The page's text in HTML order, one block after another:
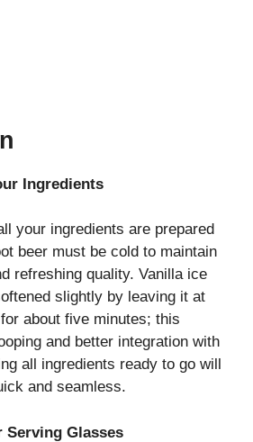
Ingredients
your ingredients are prepared
beer must be cold to maintain
refreshing quality. Vanilla ice
slightly by leaving it at
about five minutes; this
and better integration with
all ingredients ready to go will
and seamless.
Serving Glasses